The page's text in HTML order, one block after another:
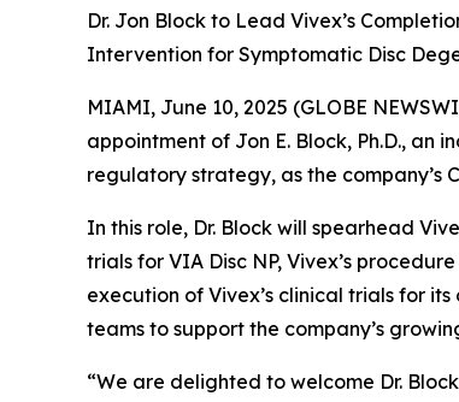
Dr. Jon Block to Lead Vivex’s
Intervention for Symptomatic Disc
MIAMI, June 10, 2025 (GLOBE
appointment of Jon E. Block, Ph.D.,
regulatory strategy, as the company’s
In this role, Dr. Block will spearhead
trials for VIA Disc NP, Vivex’s
execution of Vivex’s clinical trials for
teams to support the company’s
“We are delighted to welcome Dr.